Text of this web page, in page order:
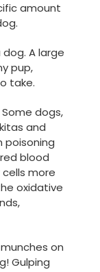
amount
A large
pup,
take.
dogs,
and
poisoning
blood
more
oxidative
on
Gulping